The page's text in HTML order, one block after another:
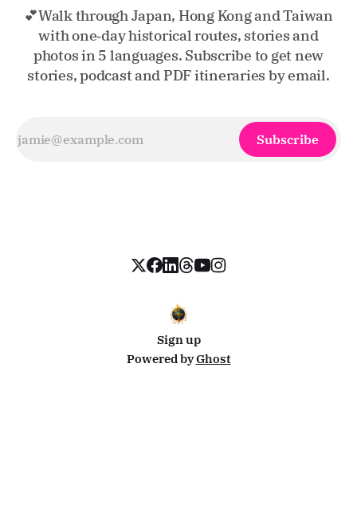
💕Walk through Japan, Hong Kong and Taiwan
with one‑day historical routes, stories and
photos in 5 languages. Subscribe to get new
stories, podcast and PDF itineraries by email.
Subscribe
Sign up
Powered byGhost